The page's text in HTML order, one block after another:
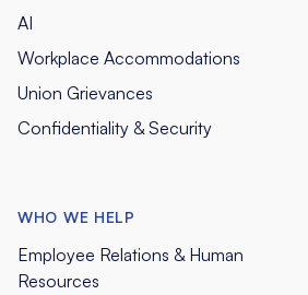
AI
Workplace Accommodations
Union Grievances
Confidentiality & Security
WHO WE HELP
Employee Relations & Human
Resources